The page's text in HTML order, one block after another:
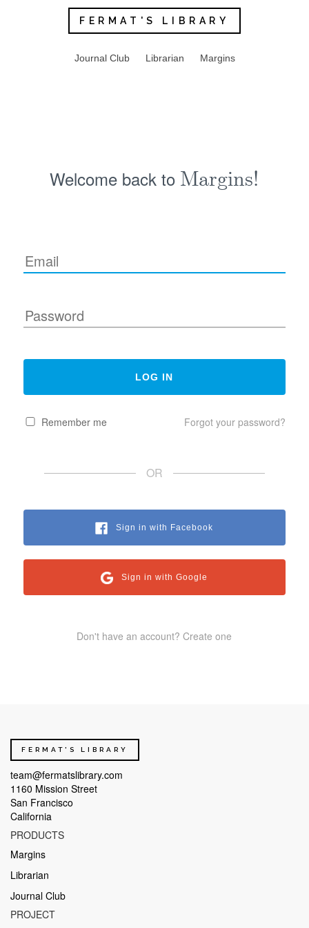
FERMAT'S LIBRARY
Journal Club Librarian Margins
Welcome back to Margins!
Remember me Forgot your password?
OR
Sign in with Facebook
Sign in with Google
Don't have an account? Create one
FERMAT'S LIBRARY
team@fermatslibrary.com
1160 Mission Street
San Francisco
California
PRODUCTS
Margins
Librarian
Journal Club
PROJECT